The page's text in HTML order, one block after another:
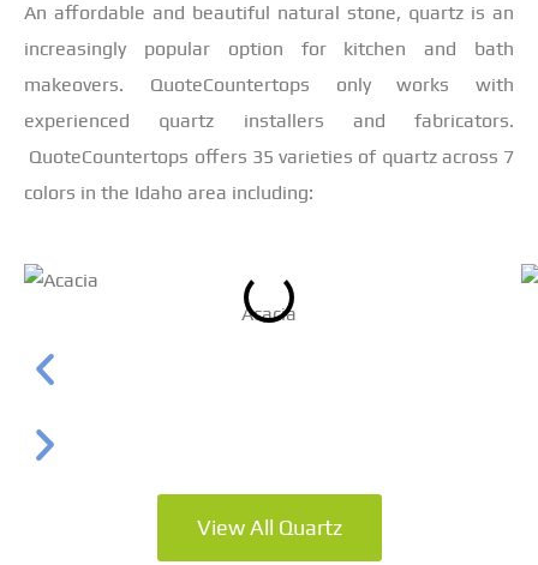
An affordable and beautiful natural stone, quartz is an
increasingly popular option for kitchen and bath
makeovers. QuoteCountertops only works with
experienced quartz installers and fabricators.
QuoteCountertops offers 35 varieties of quartz across 7
colors in the Idaho area including:
Acacia
View All Quartz